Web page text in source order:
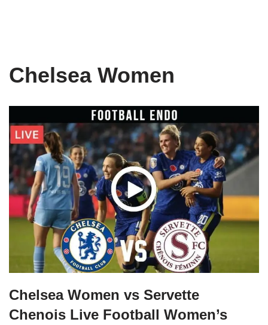
Chelsea Women
Chelsea Women vs Servette
Chenois Live Football Women’s